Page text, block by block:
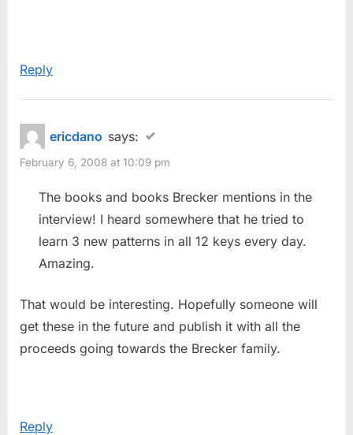
Reply
ericdano says:
February 6, 2008 at 10:09 pm
The books and books Brecker mentions in the
interview! I heard somewhere that he tried to
learn 3 new patterns in all 12 keys every day.
Amazing.
That would be interesting. Hopefully someone will
get these in the future and publish it with all the
proceeds going towards the Brecker family.
Reply